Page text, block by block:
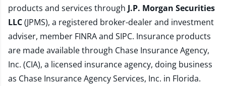
products and services through J.P. Morgan Securities
LLC(JPMS), a registered broker-dealer and investment
adviser, member FINRAand SIPC. Insurance products
are made available through Chase Insurance Agency,
Inc. (CIA), a licensed insurance agency, doing business
as Chase Insurance Agency Services, Inc. in Florida.